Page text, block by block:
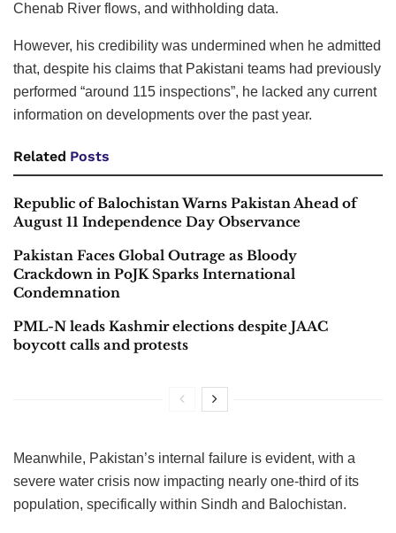
Chenab River flows, and withholding data.
However, his credibility was undermined when he admitted
that, despite his claims that Pakistani teams had previously
performed “around 115 inspections”, he lacked any current
information on developments over the past year.
Related Posts
Republic of Balochistan Warns Pakistan Ahead of
August 11 Independence Day Observance
Pakistan Faces Global Outrage as Bloody
Crackdown in PoJK Sparks International
Condemnation
PML-N leads Kashmir elections despite JAAC
boycott calls and protests
Meanwhile, Pakistan’s internal failure is evident, with a
severe water crisis now impacting nearly one-third of its
population, specifically within Sindh and Balochistan.